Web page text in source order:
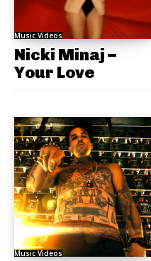
Music Videos
Nicki Minaj –
Your Love
Music Videos